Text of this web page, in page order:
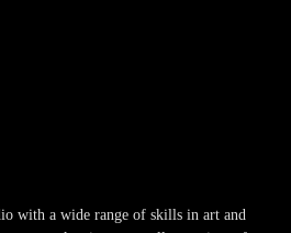
with a wide range of skills in art and